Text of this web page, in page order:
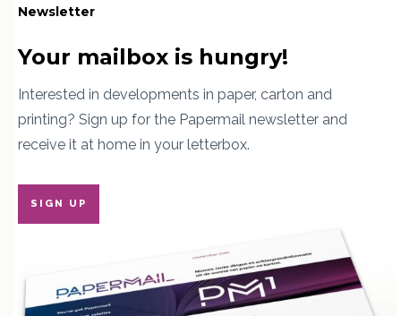
Newsletter
Your mailbox is hungry!
Interested in developments in paper, carton and
printing? Sign up for the Papermail newsletter and
receive it at home in your letterbox.
SIGN UP